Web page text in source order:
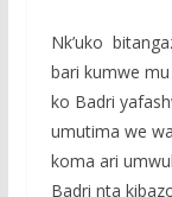
Nk’uko
bari kumwe
ko Badri
umutima we
koma ari
Badri nta